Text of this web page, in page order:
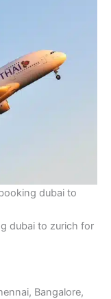
dubai to
dubai to zurich for
Bangalore,